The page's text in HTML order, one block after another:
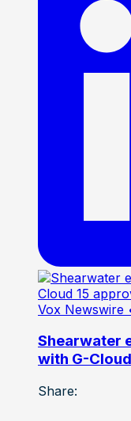
Vox Newswire
Shearwater
with G-
Share: